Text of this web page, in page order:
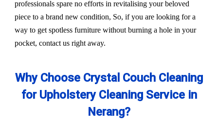
professionals spare no efforts in revitalising your beloved
piece to a brand new condition, So, if you are looking for a
way to get spotless furniture without burning a hole in your
pocket, contact us right away.
Why Choose Crystal Couch Cleaning
for Upholstery Cleaning Service in
Nerang?